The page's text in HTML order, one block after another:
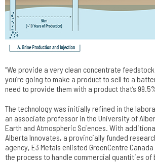
“We provide a very clean concentrate
you’re going to make a product to sell to a
need to provide them with a product that’s
The technology was initially refined in the
an associate professor in the University of
Earth and Atmospheric Sciences. With
Alberta Innovates, a provincially funded
agency, E3 Metals enlisted GreenCentre
the process to handle commercial quantities of